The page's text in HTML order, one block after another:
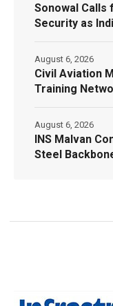
Sonowal Calls
Security as
Civil Aviation
Training
August 6, 2026
INS Malvan
Steel
August 6, 2026